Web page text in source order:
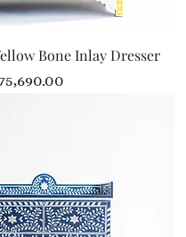
Bone Inlay Dresser